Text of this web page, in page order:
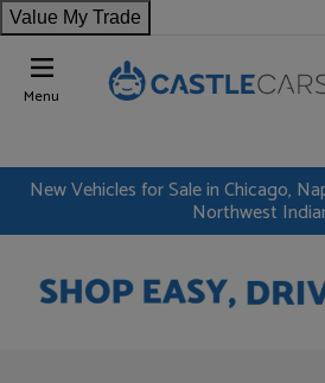
Value My Trade
Menu
New Vehicles for Sale in Chicago,
Northwest